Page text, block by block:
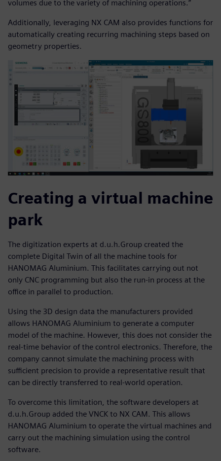
volumes due to the variety of machining operations.”
Additionally, leveraging NX CAM also provides functions for
automatically creating recurring machining steps based on
geometry properties.
Creating a virtual machine
park
The digitization experts at d.u.h.Group created the
complete Digital Twin of all the machine tools for
HANOMAG Aluminium. This facilitates carrying out not
only CNC programming but also the run-in process at the
office in parallel to production.
Using the 3D design data the manufacturers provided
allows HANOMAG Aluminium to generate a computer
model of the machine. However, this does not consider the
real-time behavior of the control electronics. Therefore, the
company cannot simulate the machining process with
sufficient precision to provide a representative result that
can be directly transferred to real-world operation.
To overcome this limitation, the software developers at
d.u.h.Group added the VNCK to NX CAM. This allows
HANOMAG Aluminium to operate the virtual machines and
carry out the machining simulation using the control
software.